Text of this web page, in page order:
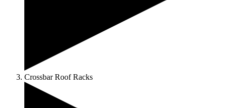
Crossbar Roof Racks